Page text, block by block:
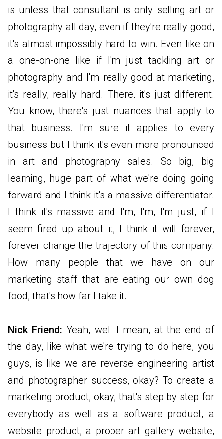
is unless that consultant is only selling art or
photography all day, even if they're really good,
it's almost impossibly hard to win. Even like on
a one-on-one like if I'm just tackling art or
photography and I'm really good at marketing,
it's really, really hard. There, it's just different.
You know, there's just nuances that apply to
that business. I'm sure it applies to every
business but I think it's even more pronounced
in art and photography sales. So big, big
learning, huge part of what we're doing going
forward and I think it's a massive differentiator.
I think it's massive and I'm, I'm, I'm just, if I
seem fired up about it, I think it will forever,
forever change the trajectory of this company.
How many people that we have on our
marketing staff that are eating our own dog
food, that's how far I take it.
Nick Friend: Yeah, well I mean, at the end of
the day, like what we're trying to do here, you
guys, is like we are reverse engineering artist
and photographer success, okay? To create a
marketing product, okay, that's step by step for
everybody as well as a software product, a
website product, a proper art gallery website,